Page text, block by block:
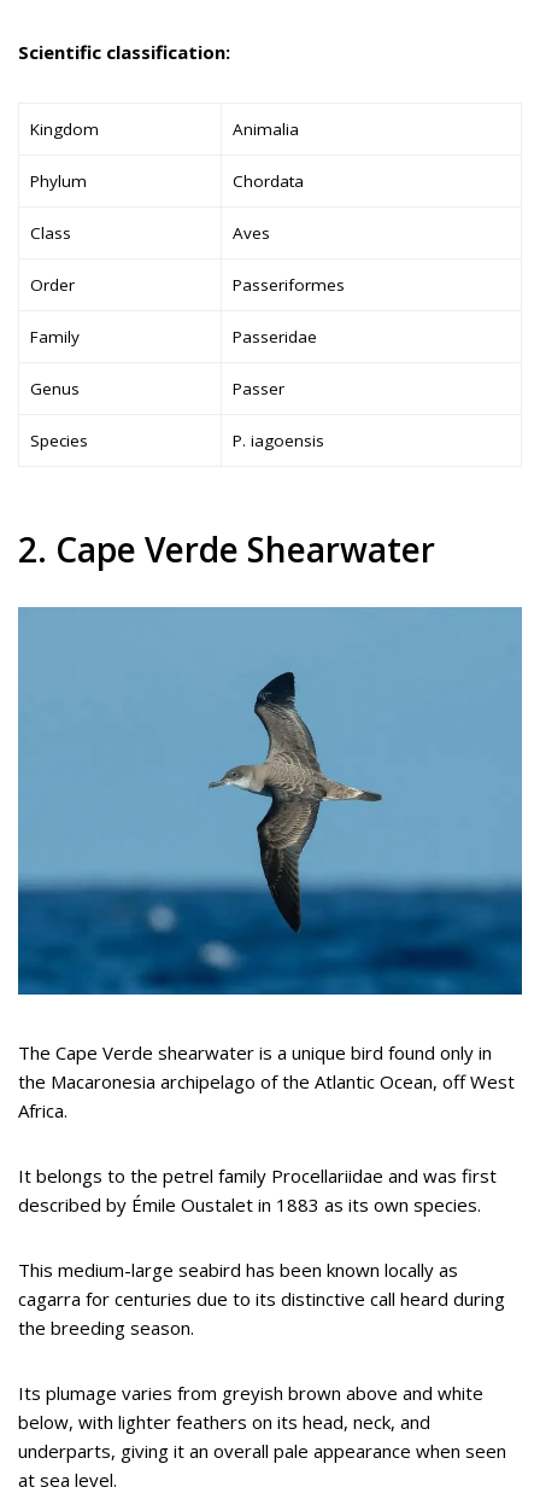
Scientific classification:
Kingdom Animalia
Phylum Chordata
Class Aves
Order Passeriformes
Family Passeridae
Genus Passer
Species P. iagoensis
2. Cape Verde Shearwater
The Cape Verde shearwater is a unique bird found only in
the Macaronesia archipelago of the Atlantic Ocean, off West
Africa.
It belongs to the petrel family Procellariidae and was first
described by Émile Oustalet in 1883 as its own species.
This medium-large seabird has been known locally as
cagarra for centuries due to its distinctive call heard during
the breeding season.
Its plumage varies from greyish brown above and white
below, with lighter feathers on its head, neck, and
underparts, giving it an overall pale appearance when seen
at sea level.